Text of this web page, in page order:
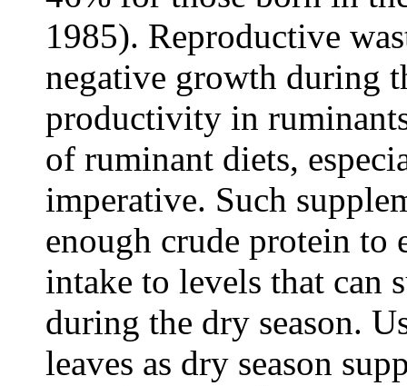
1985). Reproductive
negative growth during
productivity in
of ruminant diets,
imperative. Such
enough crude protein to
intake to levels that can
during the dry season.
leaves as dry season